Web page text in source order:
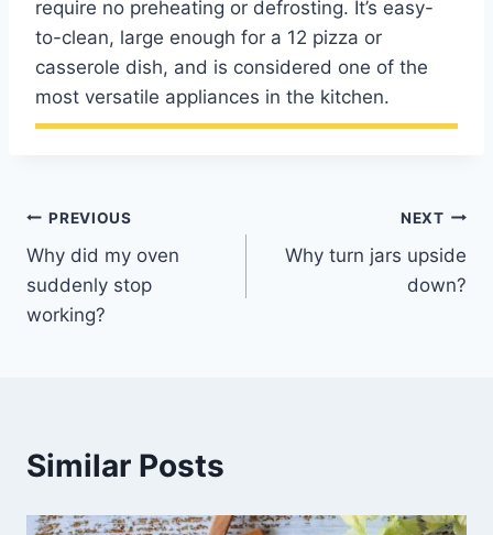
require no preheating or defrosting. It’s easy-
to-clean, large enough for a 12 pizza or
casserole dish, and is considered one of the
most versatile appliances in the kitchen.
Post
navigation
PREVIOUS
Why did my oven
suddenly stop
working?
NEXT
Why turn jars upside
down?
Similar Posts